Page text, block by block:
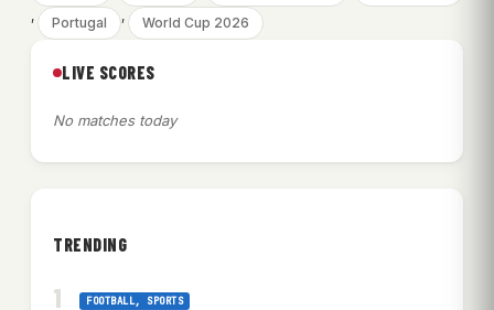
,
Portugal , World Cup 2026
LIVE SCORES
No matches today
TRENDING
FOOTBALL, SPORTS